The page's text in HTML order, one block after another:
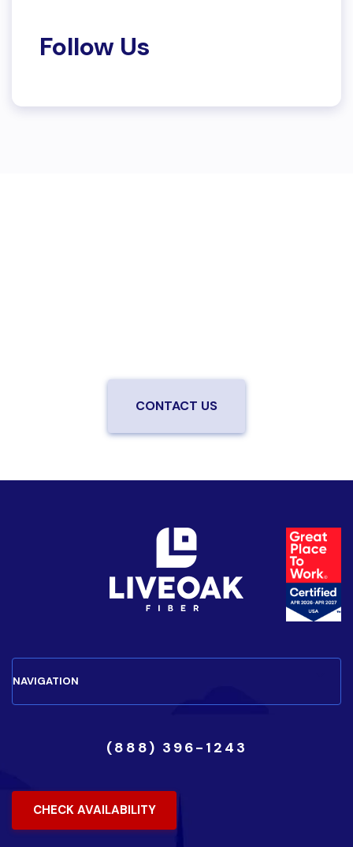
Follow Us
CONTACT US
(888) 396-1243
CHECK AVAILABILITY